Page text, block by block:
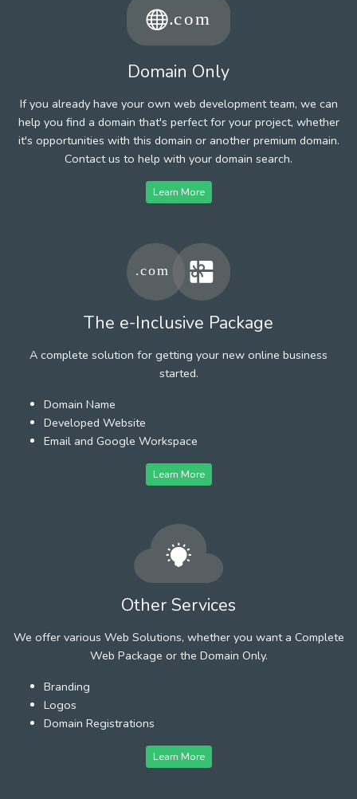
Domain Only
If you already have your own web development team, we can
help you find a domain that's perfect for your project, whether
it's opportunities with this domain or another premium domain.
Contact us to help with your domain search.
Learn More
The e-Inclusive Package
A complete solution for getting your new online business
started.
Domain Name
Developed Website
Email and Google Workspace
Learn More
Other Services
We offer various Web Solutions, whether you want a Complete
Web Package or the Domain Only.
Branding
Logos
Domain Registrations
Learn More